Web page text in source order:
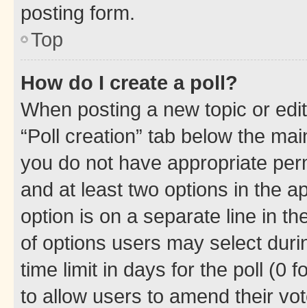
posting form.
Top
How do I create a poll?
When posting a new topic or
“Poll creation” tab below the
you do not have appropriate
and at least two options in the
option is on a separate line in
of options users may select
time limit in days for the poll (0
to allow users to amend their